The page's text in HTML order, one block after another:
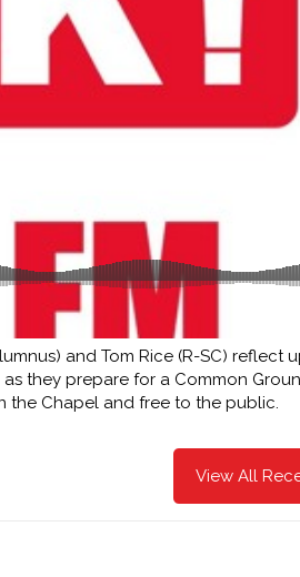
and Tom Rice (R-SC) reflect
they prepare for a Common
the Chapel and free to the public.
View All